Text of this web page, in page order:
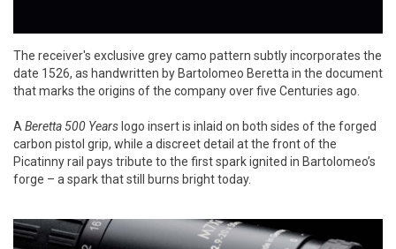
The receiver's exclusive grey camo pattern subtly incorporates the
date 1526, as handwritten by Bartolomeo Beretta in the document
that marks the origins of the company over five Centuries ago.
ABeretta 500 Years logo insert is inlaid on both sides of the forged
carbon pistol grip, while a discreet detail at the front of the
Picatinny rail pays tribute to the first spark ignited in Bartolomeo’s
forge – a spark that still burns bright today.